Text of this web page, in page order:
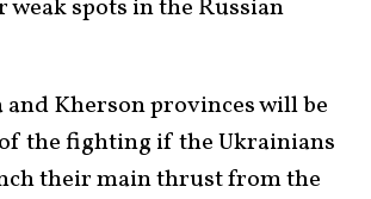
weak spots in the Russian
Kherson provinces will be
the fighting if the Ukrainians
their main thrust from the